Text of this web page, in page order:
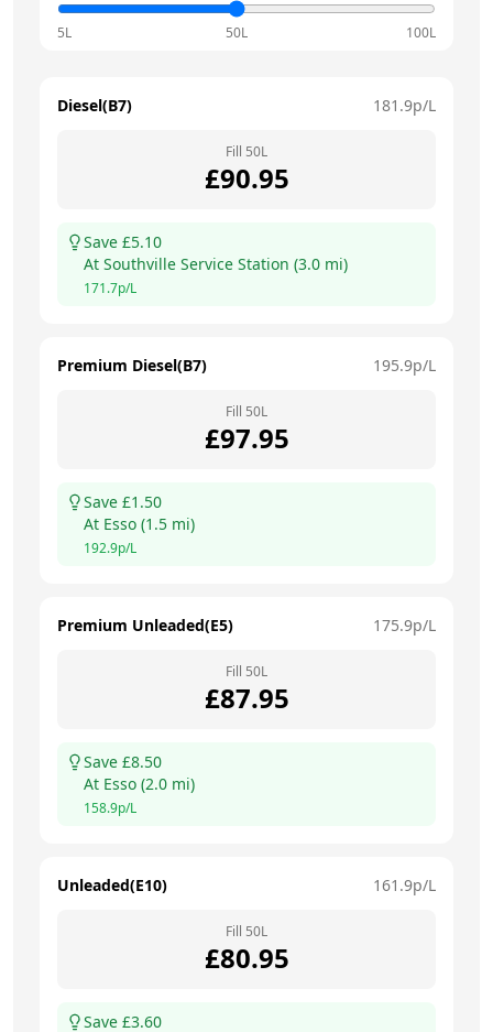
5L 50L 100L
Diesel(B7) 181.9p/L
Fill 50L
£90.95
Save £5.10
At Southville Service Station (3.0 mi)
171.7p/L
Premium Diesel(B7) 195.9p/L
Fill 50L
£97.95
Save £1.50
At Esso (1.5 mi)
192.9p/L
Premium Unleaded(E5) 175.9p/L
Fill 50L
£87.95
Save £8.50
At Esso (2.0 mi)
158.9p/L
Unleaded(E10) 161.9p/L
Fill 50L
£80.95
Save £3.60